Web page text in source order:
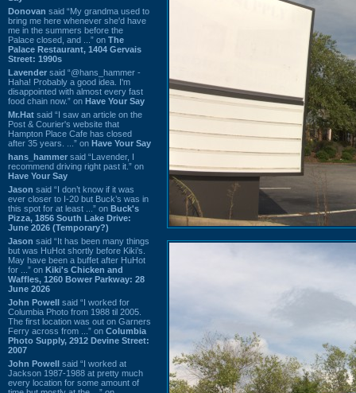
Donovan said “My grandma used to
bring me here whenever she'd have
me in the summers before the
Palace closed, and ...” on The
Palace Restaurant, 1404 Gervais
Street: 1990s
Lavender said “@hans_hammer -
Haha! Probably a good idea. I'm
disappointed with almost every fast
food chain now.” on Have Your Say
Mr.Hat said “I saw an article on the
Post & Courier's website that
Hampton Place Cafe has closed
after 35 years. ...” on Have Your Say
hans_hammer said “Lavender, I
recommend driving right past it.” on
Have Your Say
Jason said “I don’t know if it was
ever closer to I-20 but Buck’s was in
this spot for at least ...” on Buck's
Pizza, 1856 South Lake Drive:
June 2026 (Temporary?)
Jason said “It has been many things
but was HuHot shortly before Kiki’s.
May have been a buffet after HuHot
for ...” on Kiki's Chicken and
Waffles, 1260 Bower Parkway: 28
June 2026
John Powell said “I worked for
Columbia Photo from 1988 til 2005.
The first location was out on Garners
Ferry across from ...” on Columbia
Photo Supply, 2912 Devine Street:
2007
John Powell said “I worked at
Jackson 1987-1988 at pretty much
every location for some amount of